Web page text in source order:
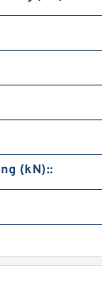
(kN)::